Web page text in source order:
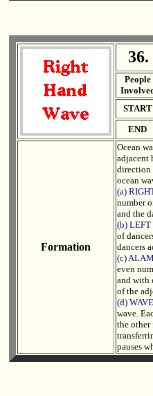
People
START
END
Formation
Ocean
adjacent
direction
ocean
(a)
number
and the
(b)
of
dancers
(c)
even
and with
of the
(d)
wave.
the
pauses